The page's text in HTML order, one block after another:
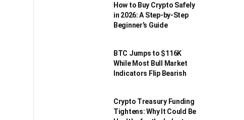
How to Buy Crypto Safely
in 2026: A Step-by-Step
Beginner’s Guide
BTC Jumps to $116K
While Most Bull Market
Indicators Flip Bearish
Crypto Treasury Funding
Tightens: Why It Could Be